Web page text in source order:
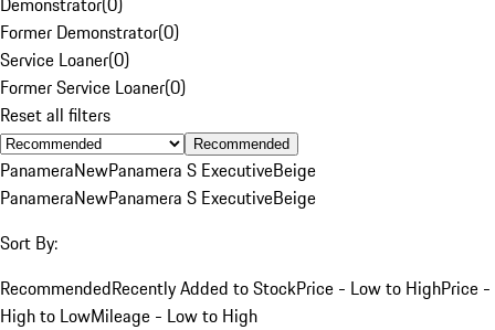
Former Demonstrator(0)
Service Loaner(0)
Former Service Loaner(0)
Reset all filters
Recommended
PanameraNewPanamera S ExecutiveBeige
PanameraNewPanamera S ExecutiveBeige
Sort By:
RecommendedRecently Added to StockPrice - Low to HighPrice -
High to LowMileage - Low to High